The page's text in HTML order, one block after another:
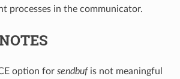
processes in the communicator.
option for sendbufis not meaningful